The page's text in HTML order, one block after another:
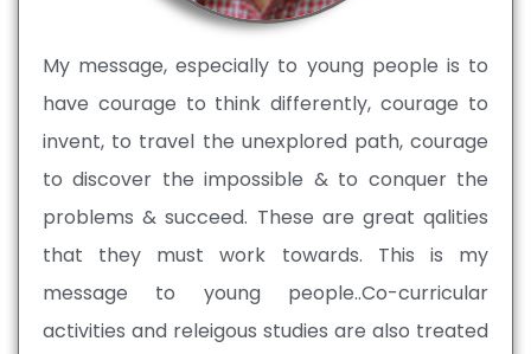
My message, especially to young people is to
have courage to think differently, courage to
invent, to travel the unexplored path, courage
to discover the impossible & to conquer the
problems & succeed. These are great qalities
that they must work towards. This is my
message to young people..Co-curricular
activities and releigous studies are also treated